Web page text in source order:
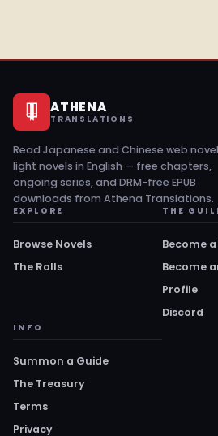
ATHENA
TRANSLATIONS
Read Japanese and Chinese web
light novels in English — free chapters,
ongoing series, and DRM-free EPUB
downloads from Athena Translations.
EXPLORE
Browse Novels
The Rolls
THE
Become
Become
Profile
Discord
INFO
Summon a Guide
The Treasury
Terms
Privacy